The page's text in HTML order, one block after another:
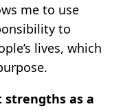
me to use
to
lives, which
strengths as a